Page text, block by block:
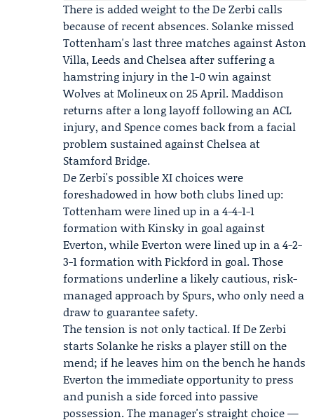
There is added weight to the De Zerbi calls
because of recent absences. Solanke missed
Tottenham's last three matches against Aston
Villa, Leeds and Chelsea after suffering a
hamstring injury in the 1-0 win against
Wolves at Molineux on 25 April. Maddison
returns after a long layoff following an ACL
injury, and Spence comes back from a facial
problem sustained against Chelsea at
Stamford Bridge.
De Zerbi's possible XI choices were
foreshadowed in how both clubs lined up:
Tottenham were lined up in a 4-4-1-1
formation with Kinsky in goal against
Everton, while Everton were lined up in a 4-2-
3-1 formation withPickford in goal. Those
formations underline a likely cautious, risk-
managed approach by Spurs, who only need a
draw to guarantee safety.
The tension is not only tactical. If De Zerbi
starts Solanke he risks a player still on the
mend; if he leaves him on the bench he hands
Everton the immediate opportunity to press
and punish a side forced into passive
possession. The manager's straight choice —